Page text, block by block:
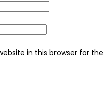
in this browser for the